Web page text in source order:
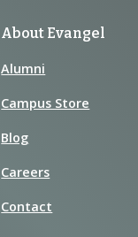
About Evangel
Alumni
Campus Store
Blog
Careers
Contact